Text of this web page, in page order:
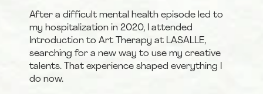
After a difficult mental health episode led to
my hospitalization in 2020, I attended
Introduction to Art Therapy at LASALLE,
searching for a new way to use my creative
talents. That experience shaped everything I
do now.